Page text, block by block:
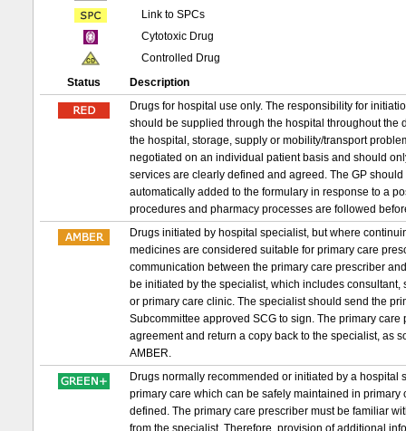
Link to SPCs
Cytotoxic Drug
Controlled Drug
Status
Description
Drugs for hospital use only. The responsibility for
should be supplied through the hospital throughout the
the hospital, storage, supply or mobility/transport
negotiated on an individual patient basis and should
services are clearly defined and agreed. The GP
automatically added to the formulary in response to a
procedures and pharmacy processes are followed
Drugs initiated by hospital specialist, but where
medicines are considered suitable for primary care
communication between the primary care prescriber
be initiated by the specialist, which includes
or primary care clinic. The specialist should send the
Subcommittee approved SCG to sign. The primary
agreement and return a copy back to the specialist, as
AMBER.
Drugs normally recommended or initiated by a
primary care which can be safely maintained in
defined. The primary care prescriber must be familiar
from the specialist. Therefore, provision of additional